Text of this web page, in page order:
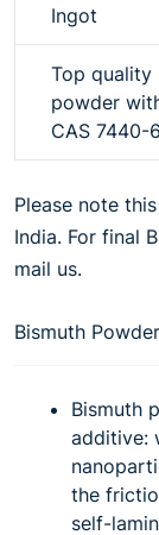
Ingot
Top quality
powder
CAS 7440-
Please note
India. For final
mail us.
Bismuth
Bismuth
additive:
the
self-